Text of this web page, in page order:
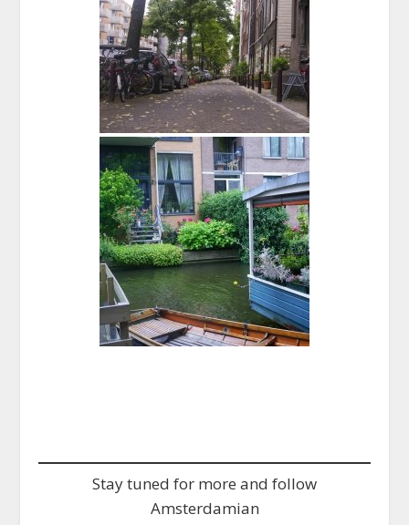
Stay tuned for more and follow
Amsterdamian